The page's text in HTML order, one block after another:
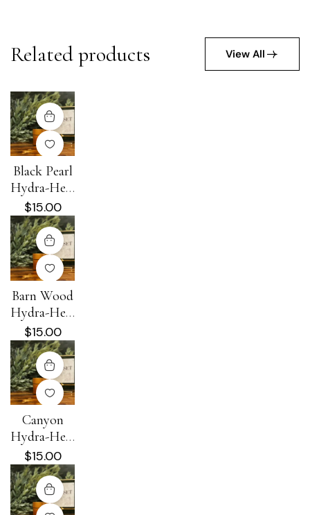
Related products View All
Black Pearl
Hydra-Heal
Cream
$15.00
Barn Wood
Hydra-Heal
Cream
$15.00
Canyon
Hydra-Heal
Cream
$15.00